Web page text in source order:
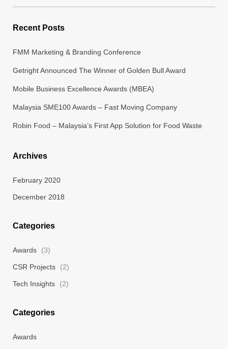
Recent Posts
FMM Marketing & Branding Conference
Getright Announced The Winner of Golden Bull Award
Mobile Business Excellence Awards (MBEA)
Malaysia SME100 Awards – Fast Moving Company
Robin Food – Malaysia’s First App Solution for Food Waste
Archives
February 2020
December 2018
Categories
Awards (3)
CSR Projects (2)
Tech Insights (2)
Categories
Awards